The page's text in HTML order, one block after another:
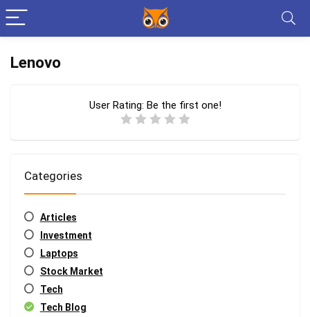
Lenovo
User Rating: Be the first one!
Categories
Articles
Investment
Laptops
Stock Market
Tech
Tech Blog